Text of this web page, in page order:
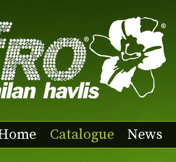
Catalogue News